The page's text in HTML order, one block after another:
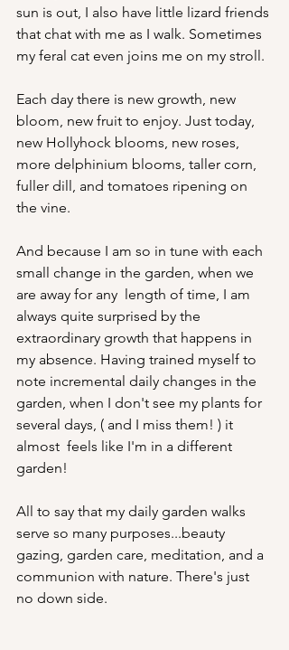
sun is out, I also have little lizard friends
that chat with me as I walk. Sometimes
my feral cat even joins me on my stroll.
Each day there is new growth, new
bloom, new fruit to enjoy. Just today,
new Hollyhock blooms, new roses,
more delphinium blooms, taller corn,
fuller dill, and tomatoes ripening on
the vine.
And because I am so in tune with each
small change in the garden, when we
are away for any  length of time, I am
always quite surprised by the
extraordinary growth that happens in
my absence. Having trained myself to
note incremental daily changes in the
garden, when I don't see my plants for
several days, ( and I miss them! ) it
almost  feels like I'm in a different
garden!
All to say that my daily garden walks
serve so many purposes...beauty
gazing, garden care, meditation, and a
communion with nature. There's just
no down side.